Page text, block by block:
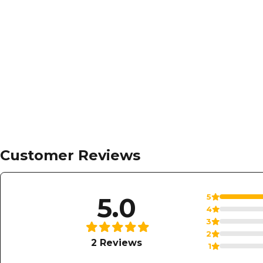
Customer Reviews
5.0
2 Reviews
5
4
3
2
1